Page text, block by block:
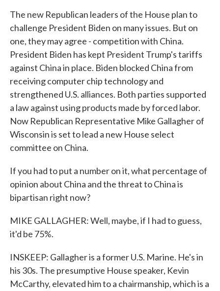
The new Republican leaders of the House plan to
challenge President Biden on many issues. But on
one, they may agree - competition with China.
President Biden has kept President Trump's tariffs
against China in place. Biden blocked China from
receiving computer chip technology and
strengthened U.S. alliances. Both parties supported
a law against using products made by forced labor.
Now Republican Representative Mike Gallagher of
Wisconsin is set to lead a new House select
committee on China.
If you had to put a number on it, what percentage of
opinion about China and the threat to China is
bipartisan right now?
MIKE GALLAGHER: Well, maybe, if I had to guess,
it'd be 75%.
INSKEEP: Gallagher is a former U.S. Marine. He's in
his 30s. The presumptive House speaker, Kevin
McCarthy, elevated him to a chairmanship, which is a